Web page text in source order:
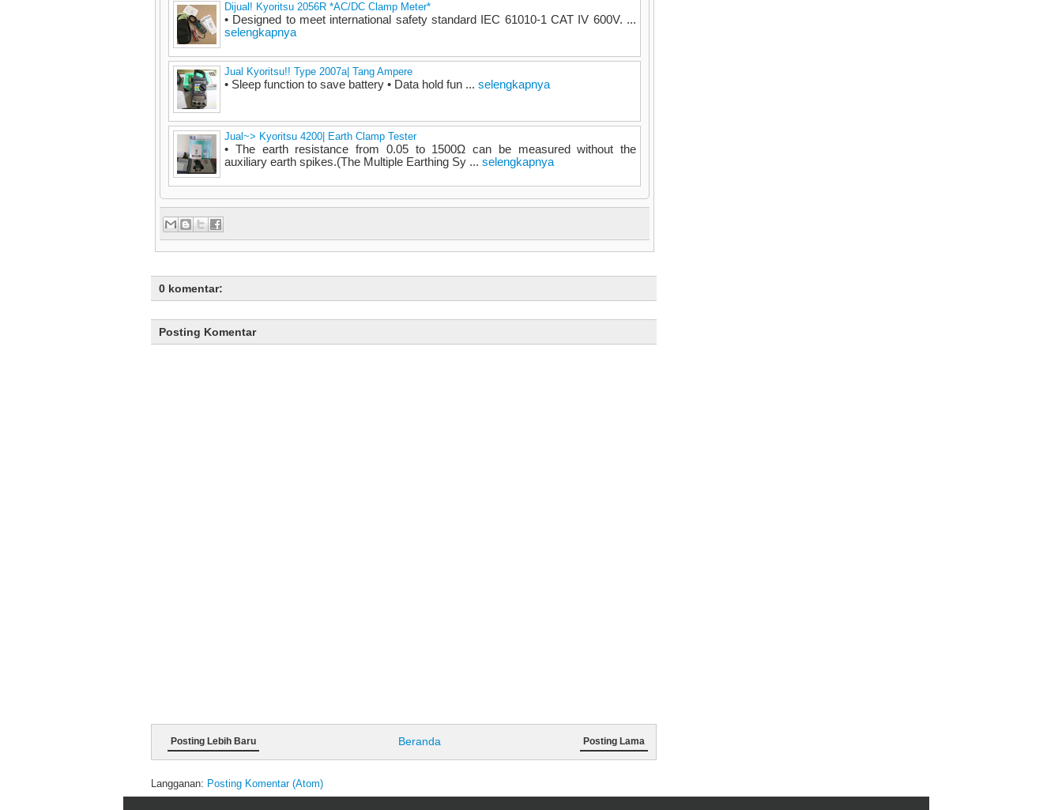
Dijual! Kyoritsu 2056R *AC/DC Clamp Meter*
• Designed to meet international safety standard IEC 61010-1 CAT IV 600V. ...
selengkapnya
Jual Kyoritsu!! Type 2007a| Tang Ampere
• Sleep function to save battery • Data hold fun ... selengkapnya
Jual~> Kyoritsu 4200| Earth Clamp Tester
• The earth resistance from 0.05 to 1500Ω can be measured without the
auxiliary earth spikes.(The Multiple Earthing Sy ... selengkapnya
0 komentar:
Posting Komentar
Posting Lebih Baru Posting Lama
Beranda
Langganan: Posting Komentar (Atom)